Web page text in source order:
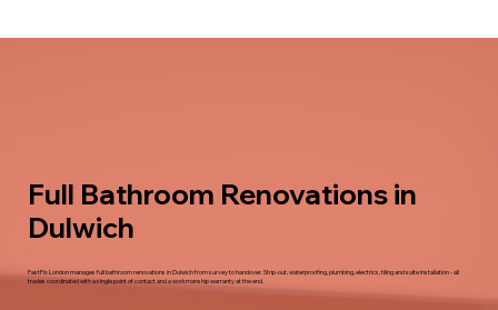
Full Bathroom Renovations in
Dulwich
FastFix London manages full bathroom renovations in Dulwich from survey to handover. Strip-out, waterproofing, plumbing, electrics, tiling and suite installation - all
trades coordinated with a single point of contact and a workmanship warranty at the end.